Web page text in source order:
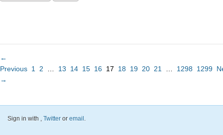
←
Previous 1 2 13 14 15 16 17 18 19 20 21 1298 1299
→
Sign in with , Twitter or email.